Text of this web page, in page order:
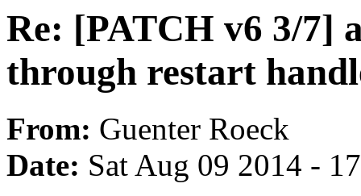
Re: [PATCH v6 3/7]
through restart
From: Guenter Roeck
Date: Sat Aug 09 2014 -